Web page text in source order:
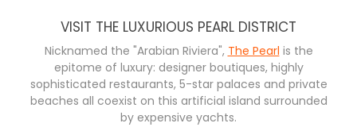
VISIT THE LUXURIOUS PEARL DISTRICT
Nicknamed the "Arabian Riviera", The Pearl is the
epitome of luxury: designer boutiques, highly
sophisticated restaurants, 5-star palaces and private
beaches all coexist on this artificial island surrounded
by expensive yachts.